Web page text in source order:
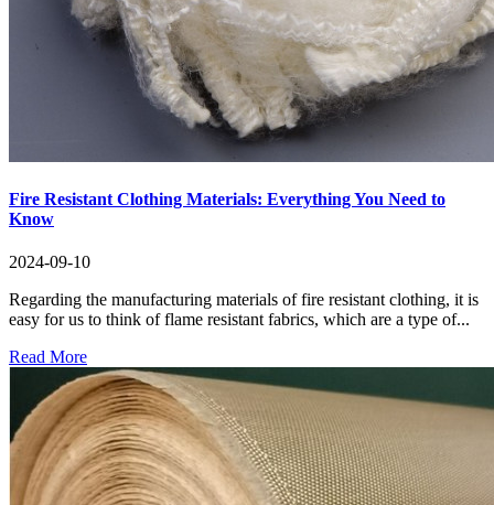
Fire Resistant Clothing Materials: Everything You Need to
Know
2024-09-10
Regarding the manufacturing materials of fire resistant clothing, it is
easy for us to think of flame resistant fabrics, which are a type of...
Read More